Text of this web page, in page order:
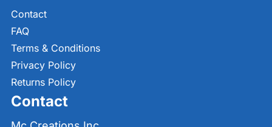
Contact
FAQ
Terms & Conditions
Privacy Policy
Returns Policy
Contact